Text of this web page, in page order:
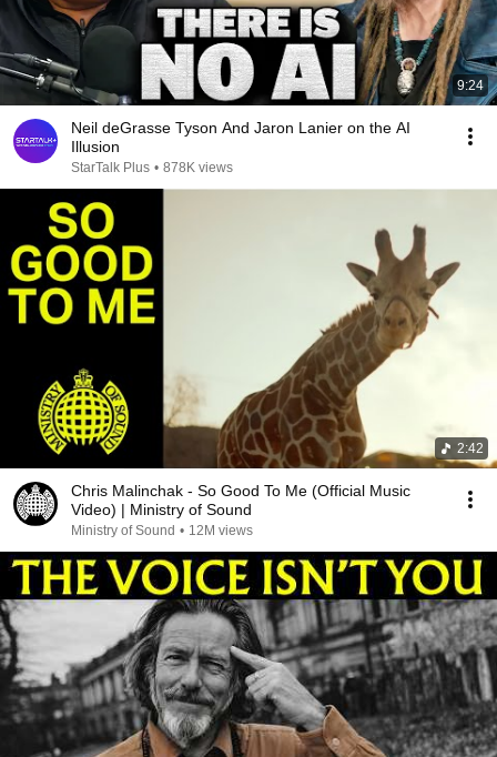
9:24
Neil deGrasse Tyson And Jaron Lanier on the AI
Illusion
StarTalk Plus • 878K views
2:42
Chris Malinchak - So Good To Me (Official Music
Video) | Ministry of Sound
Ministry of Sound • 12M views